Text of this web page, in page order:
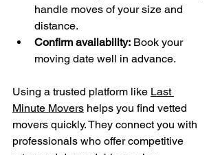
handle moves of your size and
distance.
Confirm availability: Book your
moving date well in advance.
Using a trusted platform like Last
Minute Movers helps you find vetted
movers quickly. They connect you with
professionals who offer competitive